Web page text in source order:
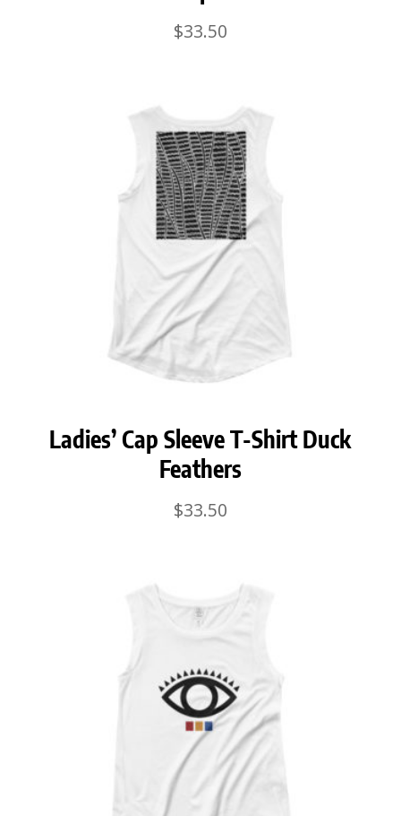
$33.50
Ladies’ Cap Sleeve T-Shirt Duck
Feathers
$33.50